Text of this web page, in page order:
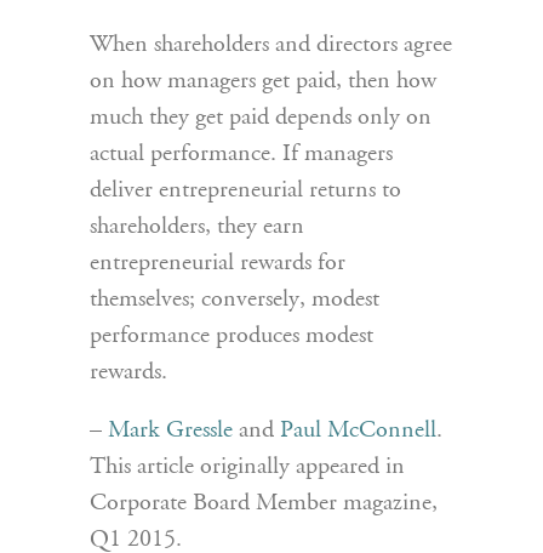
When shareholders and directors agree
on how managers get paid, then how
much they get paid depends only on
actual performance. If managers
deliver entrepreneurial returns to
shareholders, they earn
entrepreneurial rewards for
themselves; conversely, modest
performance produces modest
rewards.
– Mark Gressle and Paul McConnell.
This article originally appeared in
Corporate Board Member magazine,
Q1 2015.